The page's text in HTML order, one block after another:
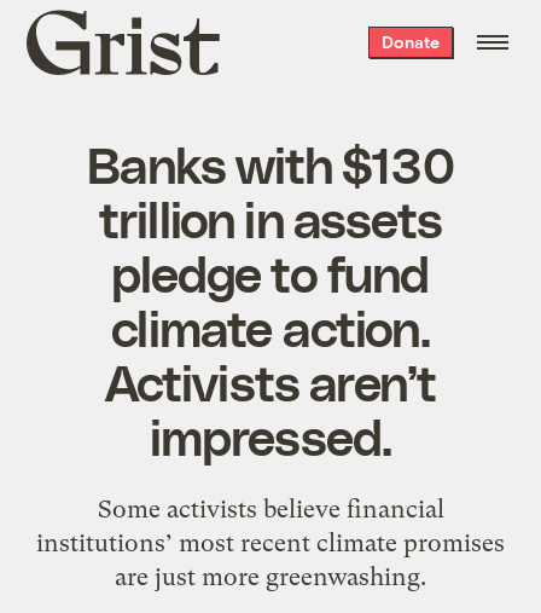
Grist
home
Donate
Banks with $130
trillion in assets
pledge to fund
climate action.
Activists aren’t
impressed.
Some activists believe financial
institutions’ most recent climate promises
are just more greenwashing.